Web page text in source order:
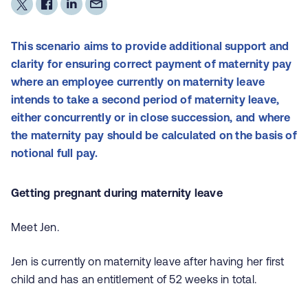
This scenario aims to provide additional support and
clarity for ensuring correct payment of maternity pay
where an employee currently on maternity leave
intends to take a second period of maternity leave,
either concurrently or in close succession, and where
the maternity pay should be calculated on the basis of
notional full pay.
Getting pregnant during maternity leave
Meet Jen.
Jen is currently on maternity leave after having her first
child and has an entitlement of 52 weeks in total.